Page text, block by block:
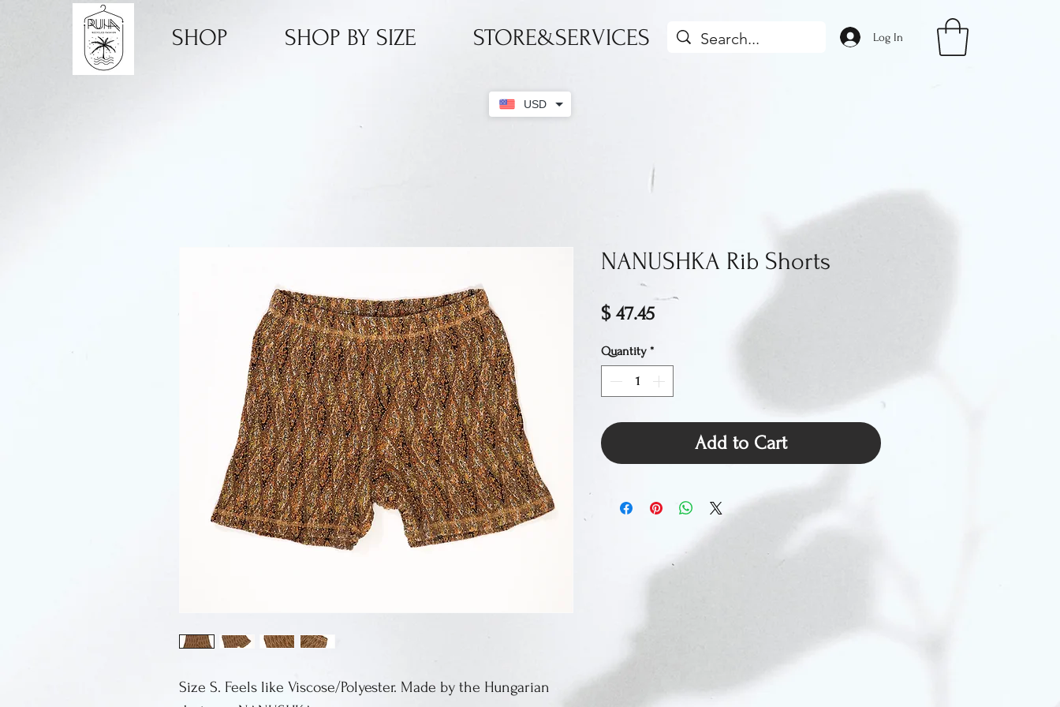
USD
SHOP SHOP BY SIZE STORE&SERVICES Log In
Size S. Feels like Viscose/Polyester. Made by the Hungarian
NANUSHKA Rib Shorts
$ 47.45Price
Quantity *
Add to Cart